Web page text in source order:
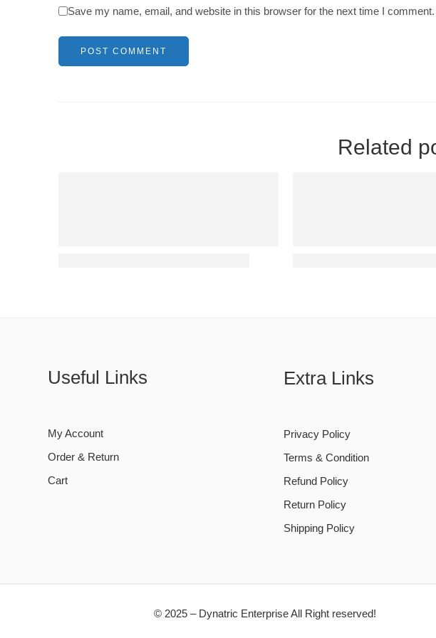
Save my name, email, and website in this browser for the next time I comment.
Related
Useful Links
My Account
Order & Return
Cart
Extra Links
Privacy Policy
Terms & Condition
Refund Policy
Return Policy
Shipping Policy
© 2025 – Dynatric Enterprise All Right reserved!